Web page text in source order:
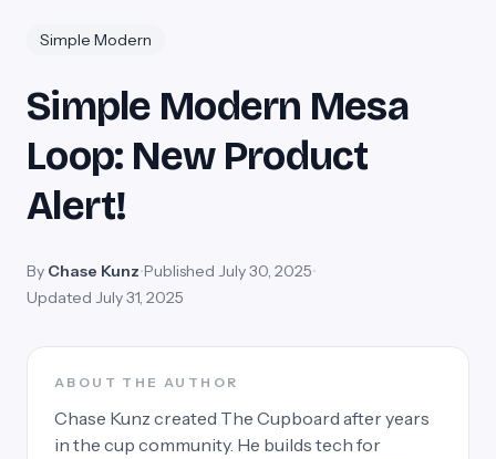
Simple Modern
Simple Modern Mesa
Loop: New Product
Alert!
By Chase Kunz•Published July 30, 2025•
Updated July 31, 2025
ABOUT THE AUTHOR
Chase Kunz created The Cupboard after years
in the cup community. He builds tech for